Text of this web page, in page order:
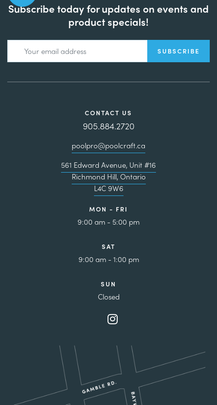
Subscribe today for updates on events and
product specials!
CONTACT US
905.884.2720
poolpro@poolcraft.ca
561 Edward Avenue, Unit #16
Richmond Hill, Ontario
L4C 9W6
MON - FRI
9:00 am - 5:00 pm
SAT
9:00 am - 1:00 pm
SUN
Closed